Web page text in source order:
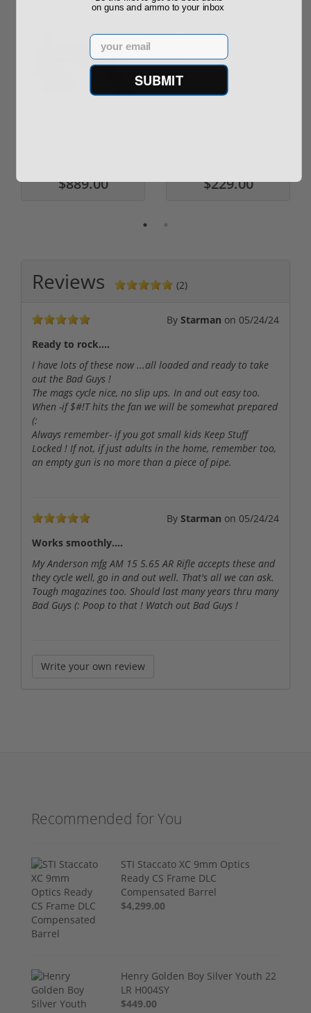
$889.00 $229.00
Reviews (2)
By Starman on 05/24/24
Ready to rock....
I have lots of these now ...all loaded and ready to take
out the Bad Guys !
The mags cycle nice, no slip ups. In and out easy too.
When -if $#!T hits the fan we will be somewhat prepared
(:
Always remember- if you got small kids Keep Stuff
Locked ! If not, if just adults in the home, remember too,
an empty gun is no more than a piece of pipe.
By Starman on 05/24/24
Works smoothly....
My Anderson mfg AM 15 5.65 AR Rifle accepts these and
they cycle well, go in and out well. That's all we can ask.
Tough magazines too. Should last many years thru many
Bad Guys (: Poop to that ! Watch out Bad Guys !
Write your own review
Recommended for You
STI Staccato XC 9mm Optics
Ready CS Frame DLC
Compensated Barrel
$4,299.00
Henry Golden Boy Silver Youth 22
LR H004SY
$449.00
on guns and ammo to your inbox
Email
SUBMIT